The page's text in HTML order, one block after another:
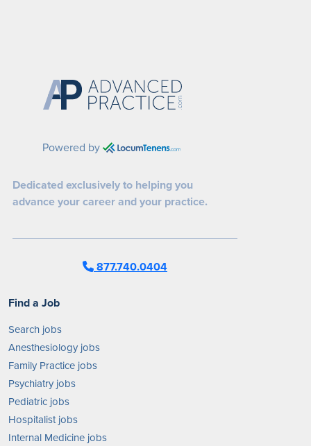
Powered by
Dedicated exclusively to helping you
advance your career and your practice.
877.740.0404
Find a Job
Search jobs
Anesthesiology jobs
Family Practice jobs
Psychiatry jobs
Pediatric jobs
Hospitalist jobs
Internal Medicine jobs